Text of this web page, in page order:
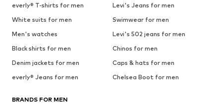
everly® T-shirts for men
Levi's Jeans for men
White suits for men
Swimwear for men
Men's watches
Levi's 502 jeans for men
Black shirts for men
Chinos for men
Denim jackets for men
Caps & hats for men
everly® Jeans for men
Chelsea Boot for men
BRANDS FOR MEN